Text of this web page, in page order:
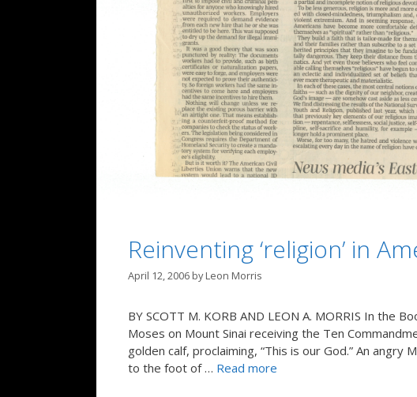
Reinventing ‘religion’ in
April 12, 2006 byLeon Morris
BY SCOTT M. KORB AND LEON A. MORRIS In the
Moses on Mount Sinai receiving the Ten
golden calf, proclaiming, “This is our God.” An
to the foot of … Read more